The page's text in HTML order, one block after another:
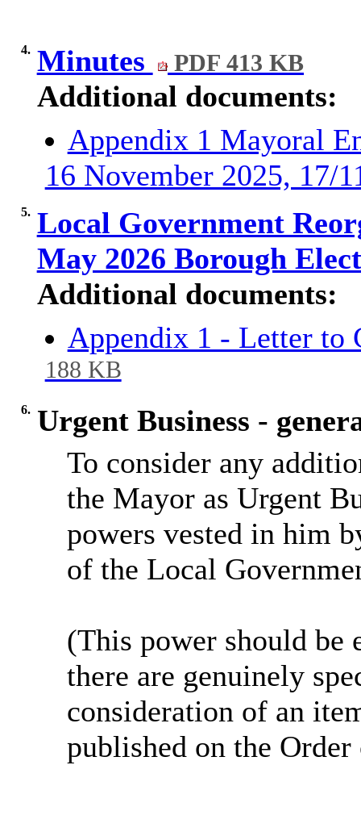
4. Minutes PDF 413 KB
Additional documents:
Appendix 1 Mayoral
16 November 2025, 17/
5. Local Government
May 2026 Borough
Additional documents:
Appendix 1 - Letter to
188 KB
6. Urgent Business -
To consider any
the Mayor as Urgent
powers vested in him
of the Local
(This power should be
there are genuinely
consideration of an
published on the